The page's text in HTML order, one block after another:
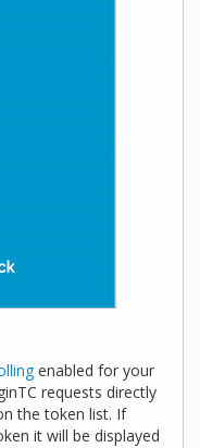
enabled for your
requests directly
the token list. If
it will be displayed